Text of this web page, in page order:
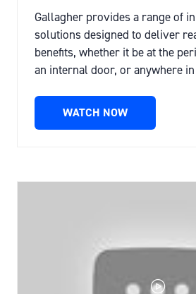
Gallagher provides a range of
solutions designed to deliver
benefits, whether it be at the
an internal door, or anywhere
WATCH NOW
(OPENS